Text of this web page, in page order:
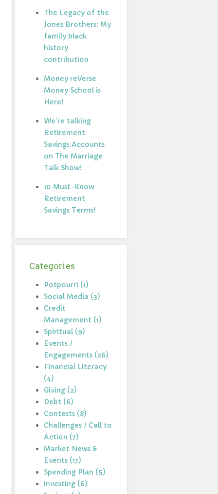
The Legacy of the
Jones Brothers: My
family black
history
contribution
Money reVerse
Money School is
Here!
We're talking
Retirement
Savings Accounts
on The Marriage
Talk Show!
10 Must-Know
Retirement
Savings Terms!
Categories
Potpourri (1)
Social Media (3)
Credit
Management (1)
Spiritual (9)
Events /
Engagements (26)
Financial Literacy
(4)
Giving (2)
Debt (6)
Contests (8)
Challenges / Call to
Action (7)
Market News &
Events (17)
Spending Plan (5)
Investing (6)